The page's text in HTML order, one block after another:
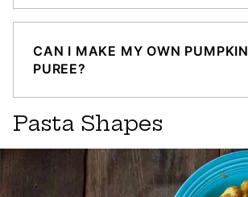
CAN I MAKE MY OWN PUMPKIN
PUREE?
Pasta Shapes